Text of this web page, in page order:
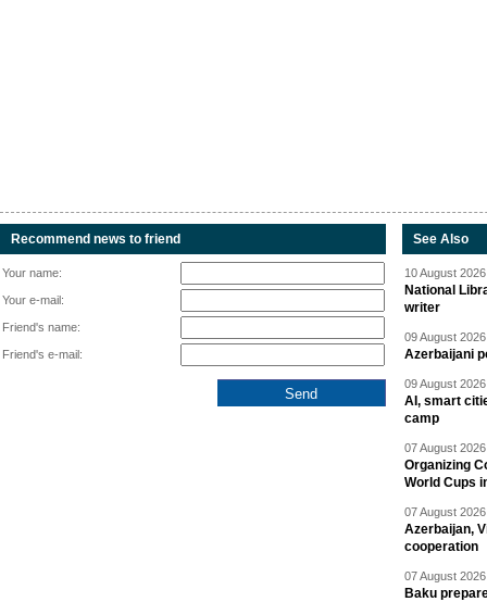
Recommend news to friend
Your name:
Your e-mail:
Friend's name:
Friend's e-mail:
See Also
10 August
National
writer
09 August
Azerbaijani
09 August
AI, smart
camp
07 August
Organizing
World Cups
07 August
Azerbaijan,
cooperation
07 August
Baku